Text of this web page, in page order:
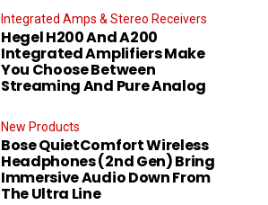
Integrated Amps & Stereo Receivers
Hegel H200 And A200
Integrated Amplifiers Make
You Choose Between
Streaming And Pure Analog
New Products
Bose QuietComfort Wireless
Headphones (2nd Gen) Bring
Immersive Audio Down From
The Ultra Line